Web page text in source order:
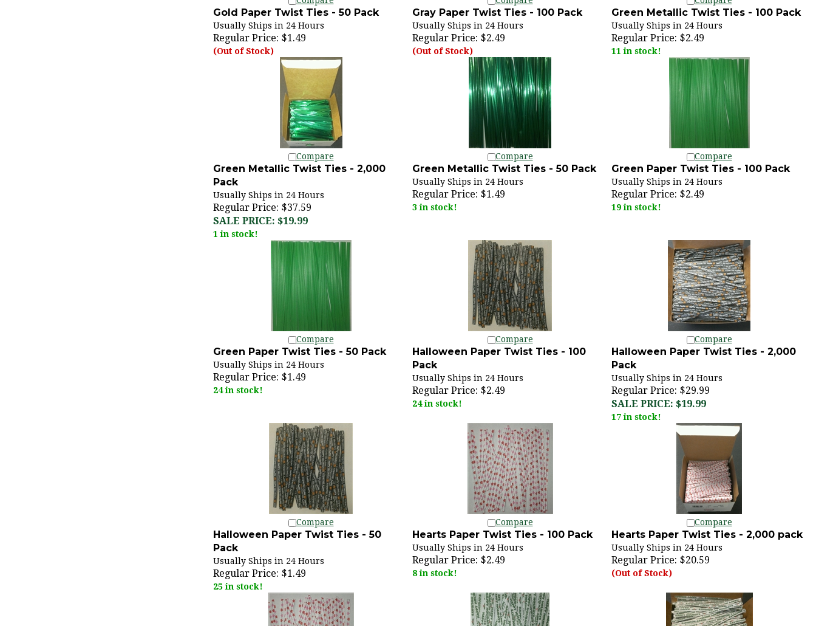
Gold Paper Twist Ties - 50 Pack
Usually Ships in 24 Hours
Regular Price:$1.49
(Out of Stock)
Gray Paper Twist Ties - 100 Pack
Usually Ships in 24 Hours
Regular Price:$2.49
(Out of Stock)
Green Metallic Twist Ties - 100 Pack
Regular Price:$2.49
11 in stock!
Compare Compare Compare
Green Metallic Twist Ties - 2,000
Pack
Regular Price: $37.59
SALE PRICE: $19.99
Green Metallic Twist Ties - 50 Pack
Regular Price:$1.49
3 in stock!
Green Paper Twist Ties - 100 Pack
Usually Ships in 24 Hours
Regular Price:$2.49
19 in stock!
Compare Compare Compare
Green Paper Twist Ties - 50 Pack
Usually Ships in 24 Hours
Regular Price:$1.49
24 in stock!
Halloween Paper Twist Ties - 100
Pack
Regular Price:$2.49
24 in stock!
Halloween Paper Twist Ties - 2,000
Pack
Regular Price: $29.99
SALE PRICE: $19.99
Compare Compare Compare
Halloween Paper Twist Ties - 50
Pack
Regular Price:$1.49
25 in stock!
Hearts Paper Twist Ties - 100 Pack
Usually Ships in 24 Hours
Regular Price:$2.49
8 in stock!
Hearts Paper Twist Ties - 2,000 pack
Usually Ships in 24 Hours
Regular Price:$20.59
(Out of Stock)